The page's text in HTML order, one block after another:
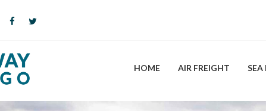
HOME AIR FREIGHT SEA